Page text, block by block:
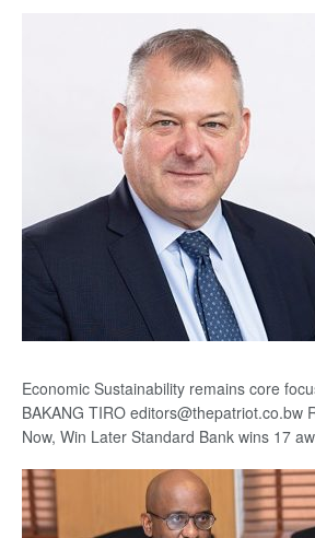
Economic Sustainability remains core
BAKANG TIRO editors@thepatriot.co.bw
Now, Win Later Standard Bank wins 17